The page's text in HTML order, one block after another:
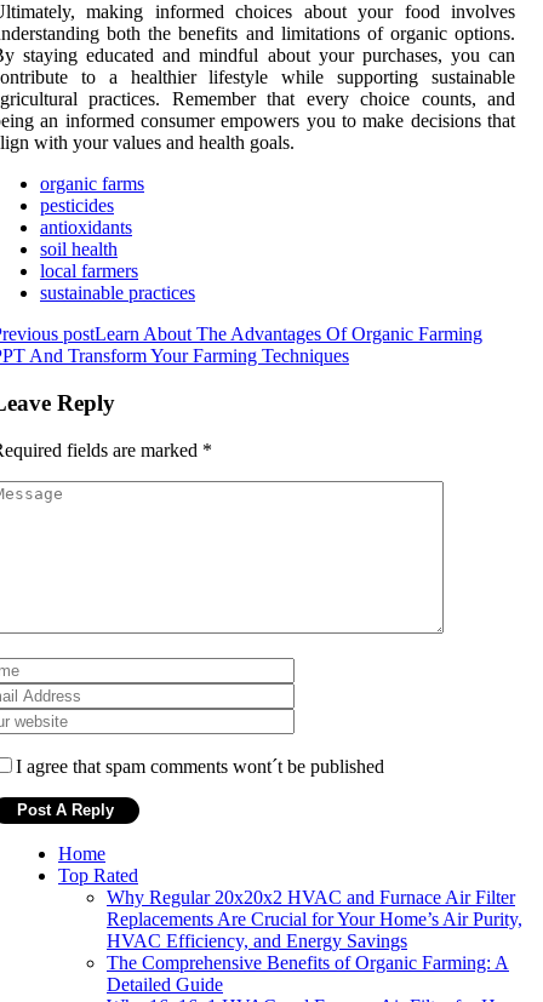
making informed choices about your food involves
both the benefits and limitations of organic options.
staying educated and mindful about your purchases, you can
to a healthier lifestyle while supporting sustainable
practices. Remember that every choice counts, and
an informed consumer empowers you to make decisions that
with your values and health goals.
organic farms
pesticides
antioxidants
soil health
local farmers
sustainable practices
postLearn About The Advantages Of Organic Farming
And Transform Your Farming Techniques
Reply
fields are marked *
I agree that spam comments wont´t be published
Home
Top Rated
Why Regular 20x20x2 HVAC and Furnace Air Filter
Replacements Are Crucial for Your Home’s Air Purity,
HVAC Efficiency, and Energy Savings
The Comprehensive Benefits of Organic Farming: A
Detailed Guide